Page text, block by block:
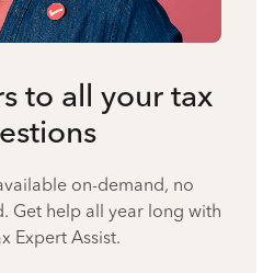
to all your tax
on-demand, no
Get help all year long with
Expert Assist.